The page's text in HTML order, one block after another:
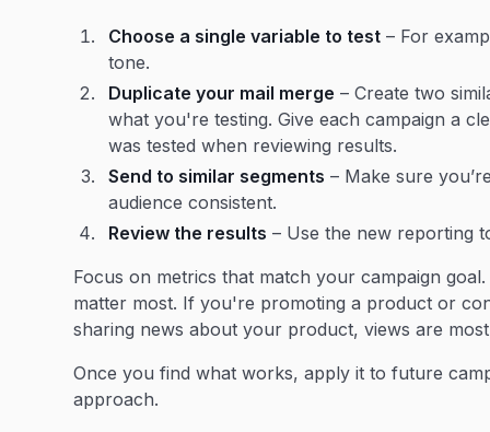
Choose a single variable to test – For
tone.
Duplicate your mail merge – Create two
what you're testing. Give each campaign a
was tested when reviewing results.
Send to similar segments – Make sure
audience consistent.
Review the results – Use the new reporting
Focus on metrics that match your campaign
matter most. If you're promoting a product or
sharing news about your product, views are
Once you find what works, apply it to future
approach.